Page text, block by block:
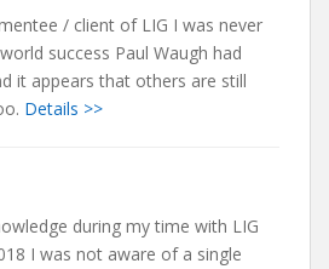
/ client of LIG I was never
success Paul Waugh had
it appears that others are still
Details >>
during my time with LIG
I was not aware of a single